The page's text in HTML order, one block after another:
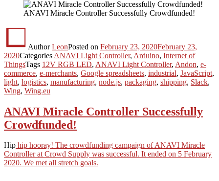
ANAVI Miracle Controller Successfully Crowdfunded!
AuthorLeonPosted on February 23, 2020February 23,
2020Categories ANAVI Light Controller, Arduino, Internet of
ThingsTags 12V RGB LED, ANAVI Light Controller, Andon, e-
commerce, e-merchants, Google spreadsheets, industrial, JavaScript,
light, logistics, manufacturing, node.js, packaging, shipping, Slack,
Wing, Wing.eu
ANAVI Miracle Controller Successfully
Crowdfunded!
Hip hip hooray! The crowdfunding campaign of ANAVI Miracle
Controller at Crowd Supply was successful. It ended on 5 February
2020. We met all stretch goals.